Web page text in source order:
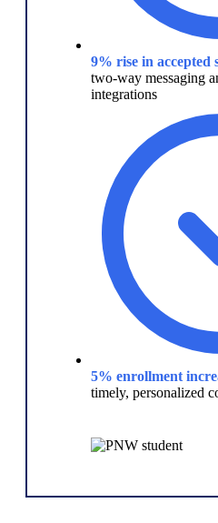
9% rise in accepted
two-way messaging
integrations
5% enrollment
timely, personalized